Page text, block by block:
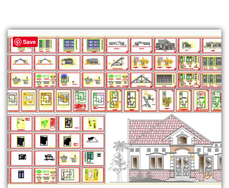
Save